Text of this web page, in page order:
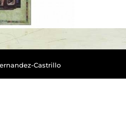
Castrillo